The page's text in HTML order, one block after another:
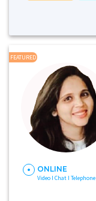
FEATURED
ONLINE
Video I Chat I Telephone